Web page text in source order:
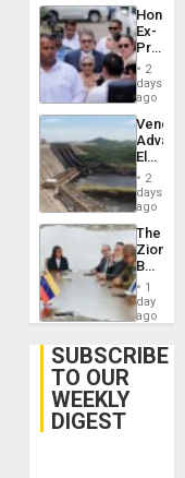
Ex-
Juan
to
Face
Trial
for
Fraud
and
2
days
ago
While
US
Guri
Dam
2
days
ago
The
Zionist
in1
day
ago
SUBSCRIBE
TO OUR
WEEKLY
DIGEST